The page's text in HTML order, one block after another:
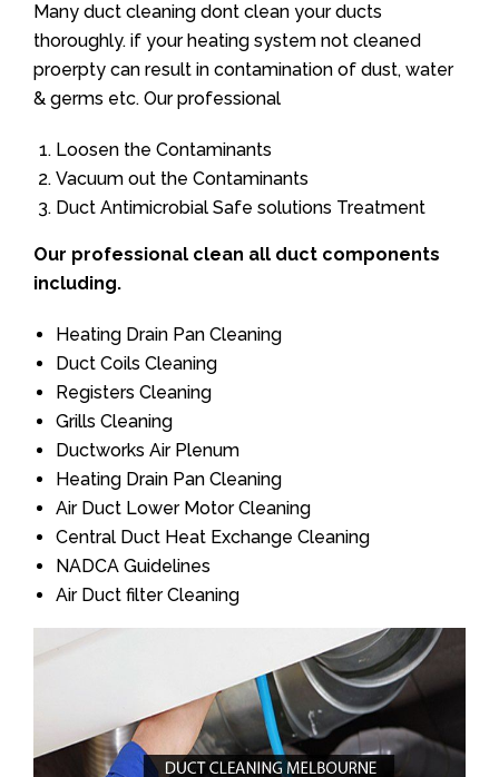
Many duct cleaning dont clean your ducts
thoroughly. if your heating system not cleaned
proerpty can result in contamination of dust, water
& germs etc. Our professional
Loosen the Contaminants
Vacuum out the Contaminants
Duct Antimicrobial Safe solutions Treatment
Our professional clean all duct components
including.
Heating Drain Pan Cleaning
Duct Coils Cleaning
Registers Cleaning
Grills Cleaning
Ductworks Air Plenum
Heating Drain Pan Cleaning
Air Duct Lower Motor Cleaning
Central Duct Heat Exchange Cleaning
NADCA Guidelines
Air Duct filter Cleaning